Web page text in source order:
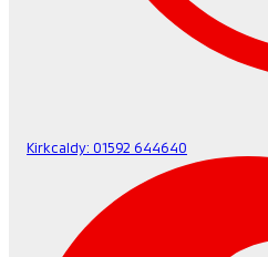
Kirkcaldy: 01592 644640